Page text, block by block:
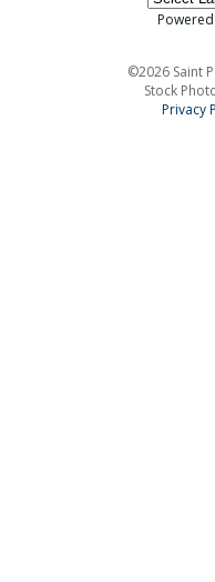
©2026 Saint
Stock
Privacy